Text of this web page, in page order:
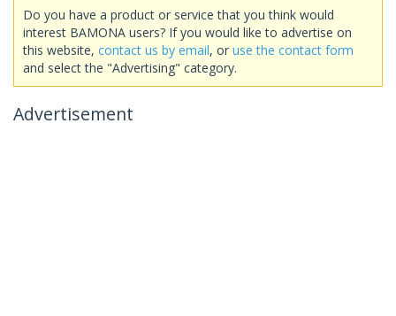
Do you have a product or service that you think would
interest BAMONA users? If you would like to advertise on
this website, contact us by email, or use the contact form
and select the "Advertising" category.
Advertisement